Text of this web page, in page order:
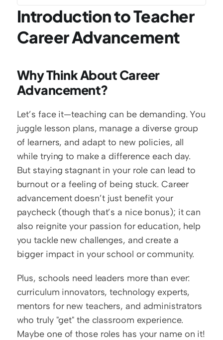
Introduction to Teacher
Career Advancement
Why Think About Career
Advancement?
Let’s face it—teaching can be demanding. You
juggle lesson plans, manage a diverse group
of learners, and adapt to new policies, all
while trying to make a difference each day.
But staying stagnant in your role can lead to
burnout or a feeling of being stuck. Career
advancement doesn’t just benefit your
paycheck (though that’s a nice bonus); it can
also reignite your passion for education, help
you tackle new challenges, and create a
bigger impact in your school or community.
Plus, schools need leaders more than ever:
curriculum innovators, technology experts,
mentors for new teachers, and administrators
who truly "get" the classroom experience.
Maybe one of those roles has your name on it!